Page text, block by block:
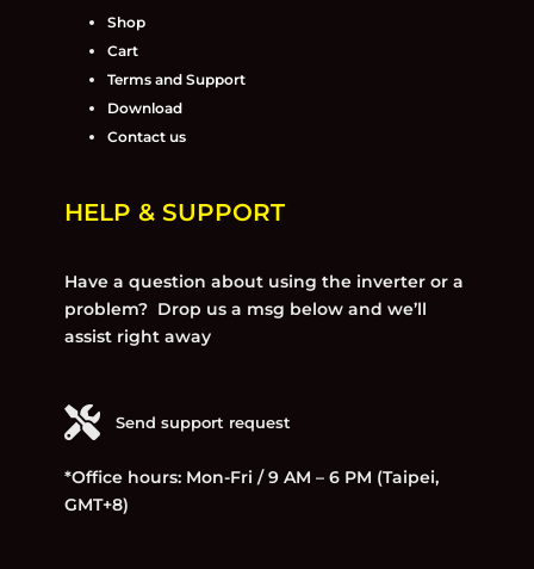
Shop
Cart
Terms and Support
Download
Contact us
HELP & SUPPORT
Have a question about using the inverter or a
problem? Drop us a msg below and we’ll
assist right away
Send support request
*Office hours: Mon-Fri / 9 AM – 6 PM (Taipei,
GMT+8)